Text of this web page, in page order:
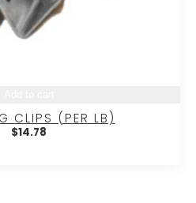
CLIPS (PER LB)
$14.78